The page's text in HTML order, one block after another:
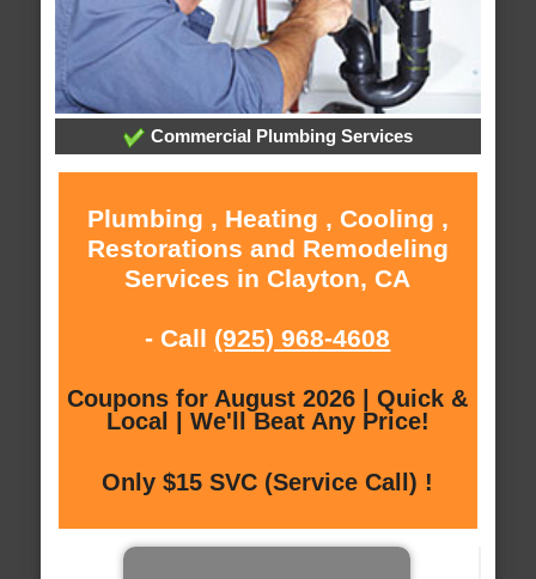
Commercial Plumbing Services
Plumbing , Heating , Cooling ,
Restorations and Remodeling
Services in Clayton, CA
- Call (925) 968-4608
Coupons for August 2026 | Quick &
Local | We'll Beat Any Price!
Only $15 SVC (Service Call) !